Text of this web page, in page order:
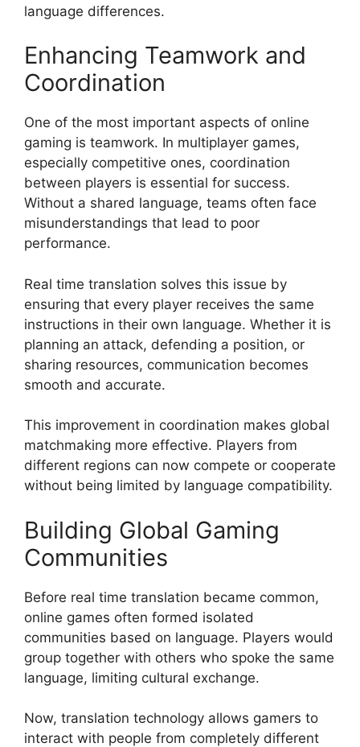
language differences.
Enhancing Teamwork and
Coordination
One of the most important aspects of online
gaming is teamwork. In multiplayer games,
especially competitive ones, coordination
between players is essential for success.
Without a shared language, teams often face
misunderstandings that lead to poor
performance.
Real time translation solves this issue by
ensuring that every player receives the same
instructions in their own language. Whether it is
planning an attack, defending a position, or
sharing resources, communication becomes
smooth and accurate.
This improvement in coordination makes global
matchmaking more effective. Players from
different regions can now compete or cooperate
without being limited by language compatibility.
Building Global Gaming
Communities
Before real time translation became common,
online games often formed isolated
communities based on language. Players would
group together with others who spoke the same
language, limiting cultural exchange.
Now, translation technology allows gamers to
interact with people from completely different